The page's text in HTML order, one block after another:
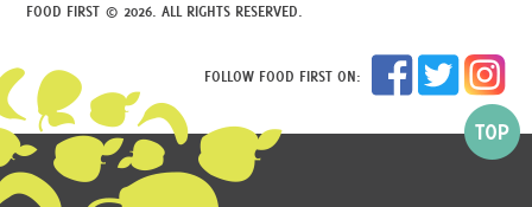
FOOD FIRST © 2026. ALL RIGHTS RESERVED.
FOLLOW FOOD FIRST ON: